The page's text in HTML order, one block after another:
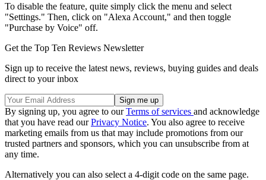
To disable the feature, quite simply click the menu and select
"Settings." Then, click on "Alexa Account," and then toggle
"Purchase by Voice" off.
Get the Top Ten Reviews Newsletter
Sign up to receive the latest news, reviews, buying guides and deals
direct to your inbox
By signing up, you agree to ourTerms of services and acknowledge
that you have read ourPrivacy Notice. You also agree to receive
marketing emails from us that may include promotions from our
trusted partners and sponsors, which you can unsubscribe from at
any time.
Alternatively you can also select a 4-digit code on the same page.